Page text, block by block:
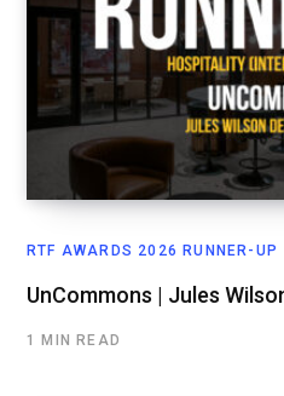
RTF AWARDS 2026 RUNNER-UP
UnCommons | Jules
1 MIN READ